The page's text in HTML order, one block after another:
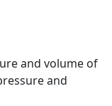
and volume of
and